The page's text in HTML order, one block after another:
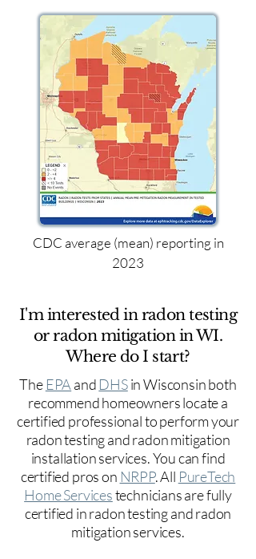
CDC average (mean) reporting in
2023
I'm interested in radon testing
or radon mitigation in WI.
Where do I start?
The EPA and DHSin Wisconsin both
recommend homeowners locate a
certified professional to perform your
radon testing and radon mitigation
installation services. You can find
certified pros on NRPP. All PureTech
Home Servicestechnicians are fully
certified in radon testing and radon
mitigation services.